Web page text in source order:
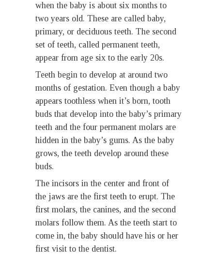
when the baby is about six months to
two years old. These are called baby,
primary, or deciduous teeth. The second
set of teeth, called permanent teeth,
appear from age six to the early 20s.
Teeth begin to develop at around two
months of gestation. Even though a baby
appears toothless when it’s born, tooth
buds that develop into the baby’s primary
teeth and the four permanent molars are
hidden in the baby’s gums. As the baby
grows, the teeth develop around these
buds.
The incisors in the center and front of
the jaws are the first teeth to erupt. The
first molars, the canines, and the second
molars follow them. As the teeth start to
come in, the baby should have his or her
first visit to the dentist.